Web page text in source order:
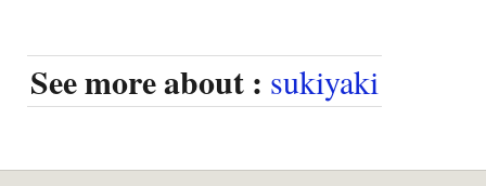
See more about : sukiyaki